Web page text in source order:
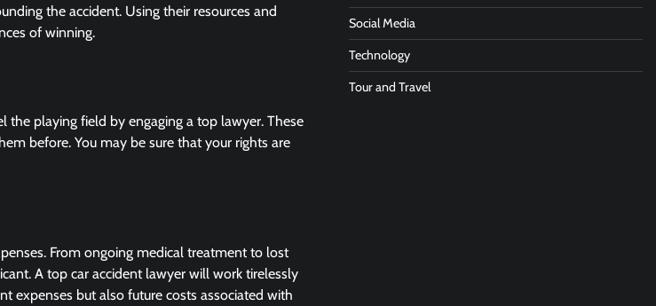
the accident. Using their resources and
of winning.
the playing field by engaging a top lawyer. These
before. You may be sure that your rights are
From ongoing medical treatment to lost
A top car accident lawyer will work tirelessly
expenses but also future costs associated with
Social Media
Technology
Tour and Travel